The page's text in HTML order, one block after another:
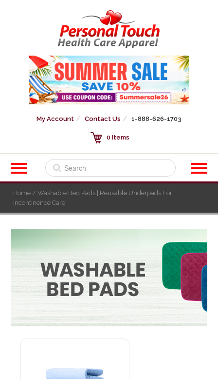
My Account Contact Us 1-888-626-1703
0 Items
Home / Washable Bed Pads | Reusable Underpads For
Incontinence Care